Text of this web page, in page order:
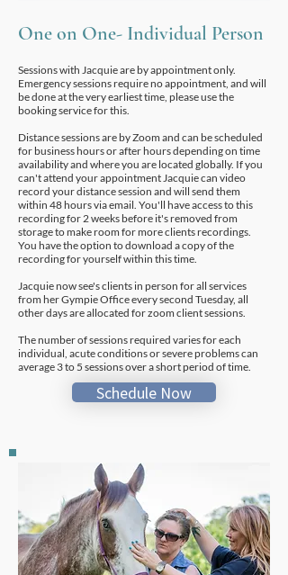
One on One- Individual Person
Sessions with Jacquie are by appointment only.
Emergency sessions require no appointment, and will
be done at the very earliest time, please use the
booking service for this.
Distance sessions are by Zoom and can be scheduled
for business hours or after hours depending on time
availability and where you are located globally. If you
can't attend your appointment Jacquie can video
record your distance session and will send them
within 48 hours via email. You'll have access to this
recording for 2 weeks before it's removed from
storage to make room for more clients recordings.
You have the option to download a copy of the
recording for yourself within this time.
Jacquie now see's clients in person for all services
from her Gympie Office every second Tuesday, all
other days are allocated for zoom client sessions.
The number of sessions required varies for each
individual, acute conditions or severe problems can
average 3 to 5 sessions over a short period of time.
Schedule Now